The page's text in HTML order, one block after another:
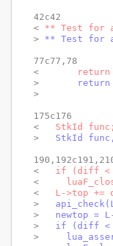
42c42
< ** Test for
> ** Test for
77c77,78
<
>
>
175c176
<
  StkId func;
>
StkId
<
if (diff
<
<
L->top +=
>
>
newtop =
>
if (diff <
>